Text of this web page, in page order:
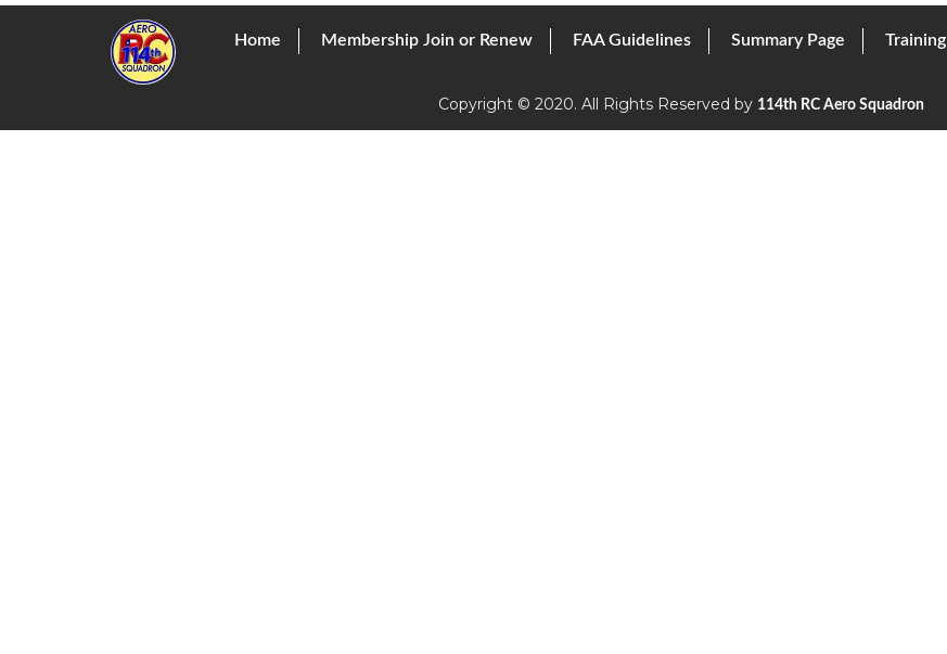
Home Membership Join or Renew FAA Guidelines Summary Page Training
Copyright © 2020. All Rights Reserved by 114th RC Aero Squadron